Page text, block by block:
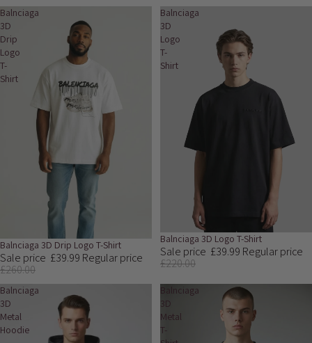
Balnciaga
3D
Drip
Logo
T-
Shirt
Sale
Balnciaga 3D Drip Logo T-Shirt
Sale price £39.99 Regular price
£260.00
Balnciaga
3D
Logo
T-
Shirt
Sale
Balnciaga 3D Logo T-Shirt
Sale price £39.99 Regular price
£220.00
Balnciaga
3D
Metal
Hoodie
Balnciaga
3D
Metal
T-